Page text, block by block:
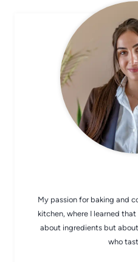
My passion for baking and
kitchen, where I learned
about ingredients but
who